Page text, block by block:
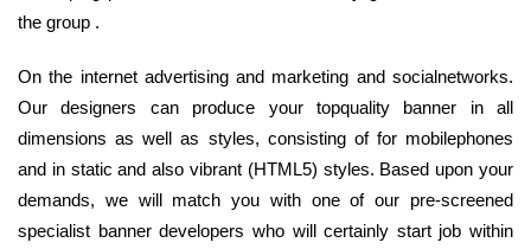
the group .
On the internet advertising and marketing and socialnetworks.
Our designers can produce your topquality banner in all
dimensions as well as styles, consisting of for mobilephones
and in static and also vibrant (HTML5) styles. Based upon your
demands, we will match you with one of our pre-screened
specialist banner developers who will certainly start job within